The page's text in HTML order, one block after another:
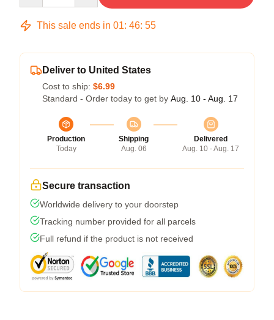
This sale ends in 01: 46: 54
Deliver to United States
Cost to ship: $6.99
Standard - Order today to get by Aug. 10 - Aug. 17
Production
Today
Shipping
Aug. 06
Delivered
Aug. 10 - Aug. 17
Secure transaction
Worldwide delivery to your doorstep
Tracking number provided for all parcels
Full refund if the product is not received